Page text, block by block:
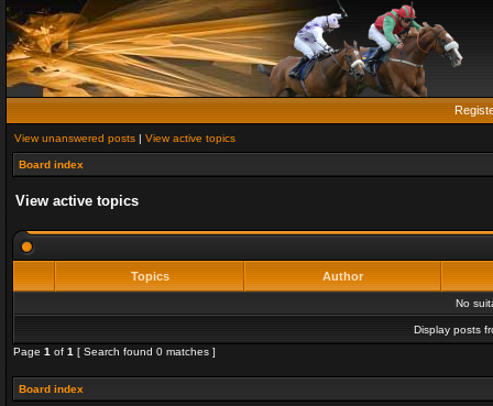
View unanswered posts | View active topics
Board index
View active topics
Topics Author
No
Display posts
Page 1 of 1 [ Search found 0 matches ]
Board index